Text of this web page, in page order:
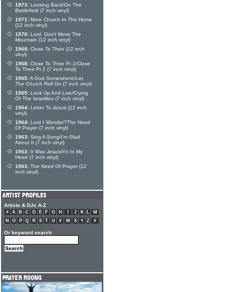
1973: Looking Back/On The
Battlefield (7 inch vinyl)
1971: More Church In The Home
(12 inch vinyl)
1970: Lord, Don't Move The
Mountain (12 inch vinyl)
1968: Close To Thee (12 inch
vinyl)
1968: Close To Thee Pt 1/Close
To Thee Pt 2 (7 inch vinyl)
1965:A God Somewhere/Let
The Church Roll On (7 inch vinyl)
1965: Look Up And Live/Crying
Of The Israelites (7 inch vinyl)
1964: Letter To Jesus (12 inch
vinyl)
1964: Lord I Wonder?The Need
Of Prayer (7 inch vinyl)
1963: Sing A Song/I'm Glad
About It (7 inch vinyl)
1963: It Was Jesus/It's In My
Heart (7 inch vinyl)
1963: The Need Of Prayer (12
inch vinyl)
Artists & DJs A-Z
# A B C D E F G H J K L
M
N
O P Q R S T U V W X Y Z #
Or keyword search